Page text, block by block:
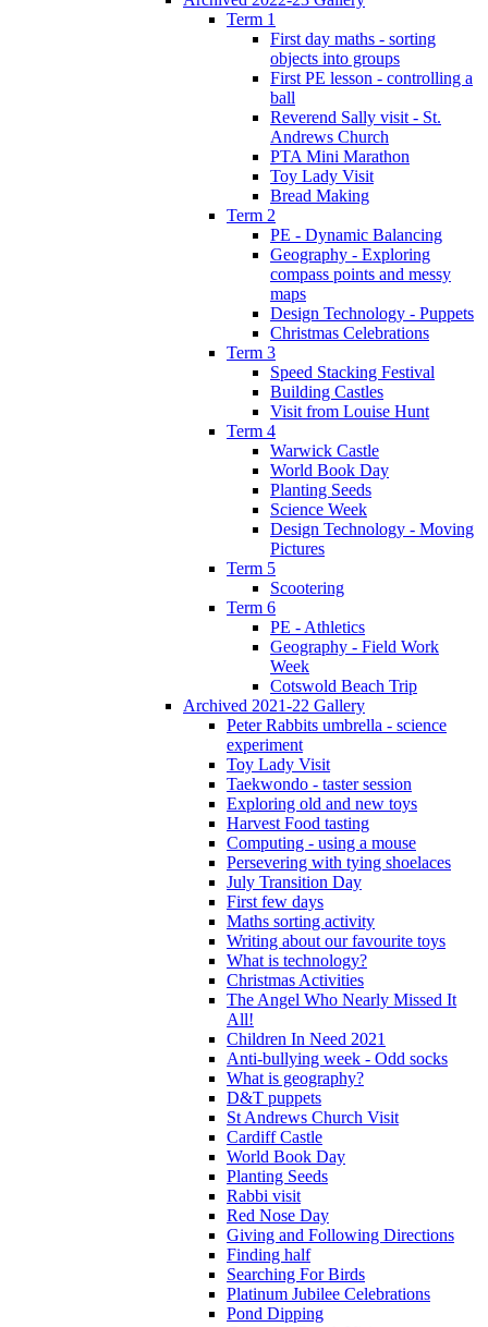
Term 1
First day maths - sorting
objects into groups
First PE lesson - controlling a
ball
Reverend Sally visit - St.
Andrews Church
PTA Mini Marathon
Toy Lady Visit
Bread Making
Term 2
PE - Dynamic Balancing
Geography - Exploring
compass points and messy
maps
Design Technology - Puppets
Christmas Celebrations
Term 3
Speed Stacking Festival
Building Castles
Visit from Louise Hunt
Term 4
Warwick Castle
World Book Day
Planting Seeds
Science Week
Design Technology - Moving
Pictures
Term 5
Scootering
Term 6
PE - Athletics
Geography - Field Work
Week
Cotswold Beach Trip
Archived 2021-22 Gallery
Peter Rabbits umbrella - science
experiment
Toy Lady Visit
Taekwondo - taster session
Exploring old and new toys
Harvest Food tasting
Computing - using a mouse
Persevering with tying shoelaces
July Transition Day
First few days
Maths sorting activity
Writing about our favourite toys
What is technology?
Christmas Activities
The Angel Who Nearly Missed It
All!
Children In Need 2021
Anti-bullying week - Odd socks
What is geography?
D&T puppets
St Andrews Church Visit
Cardiff Castle
World Book Day
Planting Seeds
Rabbi visit
Red Nose Day
Giving and Following Directions
Finding half
Searching For Birds
Platinum Jubilee Celebrations
Pond Dipping